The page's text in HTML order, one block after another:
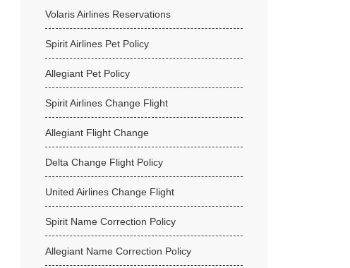
Volaris Airlines Reservations
Spirit Airlines Pet Policy
Allegiant Pet Policy
Spirit Airlines Change Flight
Allegiant Flight Change
Delta Change Flight Policy
United Airlines Change Flight
Spirit Name Correction Policy
Allegiant Name Correction Policy